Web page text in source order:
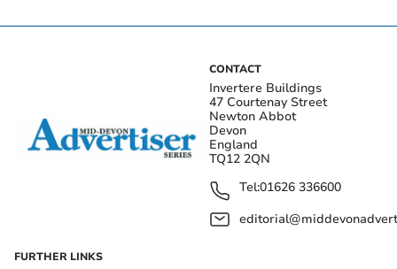
CONTACT
Invertere Buildings
47 Courtenay Street
Newton Abbot
Devon
England
TQ12 2QN
Tel:01626 336600
FURTHER LINKS